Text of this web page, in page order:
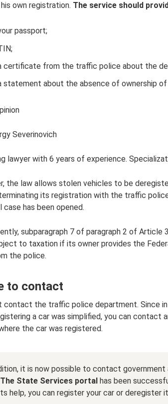
own registration. The service should
passport;
certificate from the traffic police about the
statement about the absence of ownership
Severinovich
lawyer with 6 years of experience.
the law allows stolen vehicles to be
its registration with the traffic
case has been opened.
subparagraph 7 of paragraph 2 of Article
to taxation if its owner provides the
the police.
to contact
contact the traffic police department. Since in
a car was simplified, you can contact
the car was registered.
it is now possible to contact government
The State Services portal has been
help, you can register your car or deregister